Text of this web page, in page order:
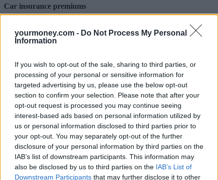
yourmoney.com - Do Not Process My Personal
Information
If you wish to opt-out of the sale, sharing to third parties, or
processing of your personal or sensitive information for
targeted advertising by us, please use the below opt-out
section to confirm your selection. Please note that after your
opt-out request is processed you may continue seeing
interest-based ads based on personal information utilized by
us or personal information disclosed to third parties prior to
your opt-out. You may separately opt-out of the further
disclosure of your personal information by third parties on the
IAB’s list of downstream participants. This information may
also be disclosed by us to third parties on the IAB’s List of
Downstream Participants that may further disclose it to other
Car insurance premiums
Aiming to create a “fairer market”, legislation will be introduced to
help reduce motor insurance premiums.
at that time. Research has suggested the hike has added nearly £300
a year to typical household annual insurance bills.
Simon McCulloch, director at comparethemarket.com, said: “Over
the past three years, our research indicates the average car insurance
policy has increased by over £190 and, while cash-for-crash claims
certainly contributed, there are many other factors at play. For
example, we estimate that the change to the Ogden Discount Rate
which came into effect on 20 March could add around £60 to the
average annual motor policy– and around £107 for drivers under 25
– whilst successive Insurance Premium Tax hikes in recent years
have also ramped up costs, so there is a lot more work to be done to
ensure that running a car continues to be affordable.”